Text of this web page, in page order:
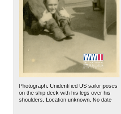
Photograph. Unidentified US sailor poses
on the ship deck with his legs over his
shoulders. Location unknown. No date